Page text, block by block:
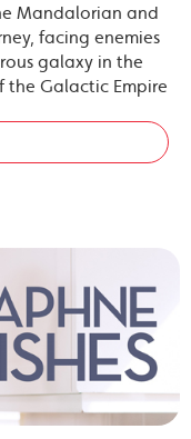
Mandalorian and
facing enemies
galaxy in the
Galactic Empire